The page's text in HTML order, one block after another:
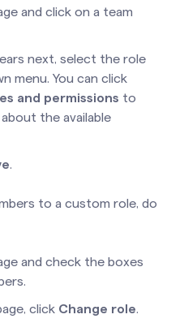
and click on a team
next, select the role
menu. You can click
and permissions to
the available
.
to a custom role, do
and check the boxes
click Change role.